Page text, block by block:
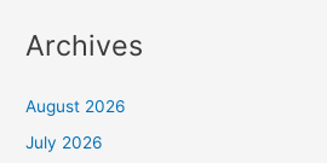
Archives
August 2026
July 2026